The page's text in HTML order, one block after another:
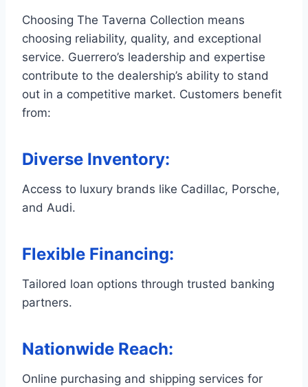
Choosing The Taverna Collection means
choosing reliability, quality, and exceptional
service. Guerrero’s leadership and expertise
contribute to the dealership’s ability to stand
out in a competitive market. Customers benefit
from:
Diverse Inventory:
Access to luxury brands like Cadillac, Porsche,
and Audi.
Flexible Financing:
Tailored loan options through trusted banking
partners.
Nationwide Reach:
Online purchasing and shipping services for